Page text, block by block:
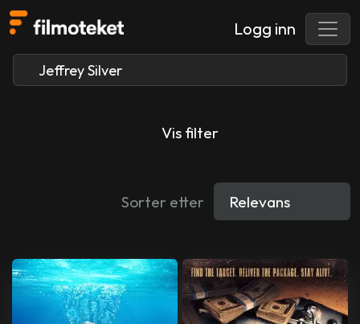
Logg inn
Vis filter
Sorter etter